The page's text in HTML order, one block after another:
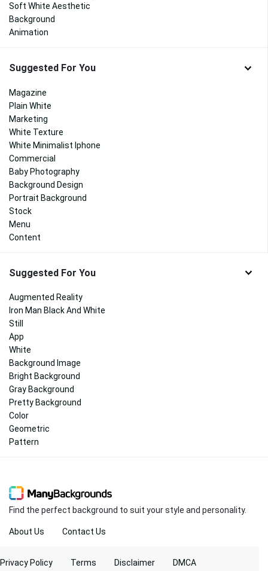
Soft White Aesthetic
Background
Animation
Suggested For You
Magazine
Plain White
Marketing
White Texture
White Minimalist Iphone
Commercial
Baby Photography
Background Design
Portrait Background
Stock
Menu
Content
Suggested For You
Augmented Reality
Iron Man Black And White
Still
App
White
Background Image
Bright Background
Gray Background
Pretty Background
Color
Geometric
Pattern
Find the perfect background to suit your style and personality.
About Us Contact Us
Privacy Policy Terms Disclaimer DMCA